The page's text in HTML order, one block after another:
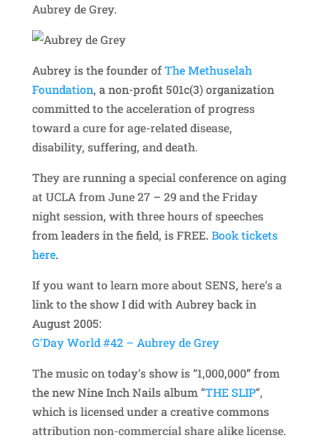
Aubrey de Grey.
Aubrey is the founder ofThe Methuselah
Foundation, a non-profit 501c(3) organization
committed to the acceleration of progress
toward a cure for age-related disease,
disability, suffering, and death.
They are running a special conference on aging
at UCLA from June 27 – 29 and the Friday
night session, with three hours of speeches
from leaders in the field, is FREE. Book tickets
here.
If you want to learn more about SENS, here’s a
link to the show I did with Aubrey back in
August 2005:
G’Day World #42 – Aubrey de Grey
The music on today’s show is “1,000,000” from
the new Nine Inch Nails album “THE SLIP“,
which is licensed under a creative commons
attribution non-commercial share alike license.